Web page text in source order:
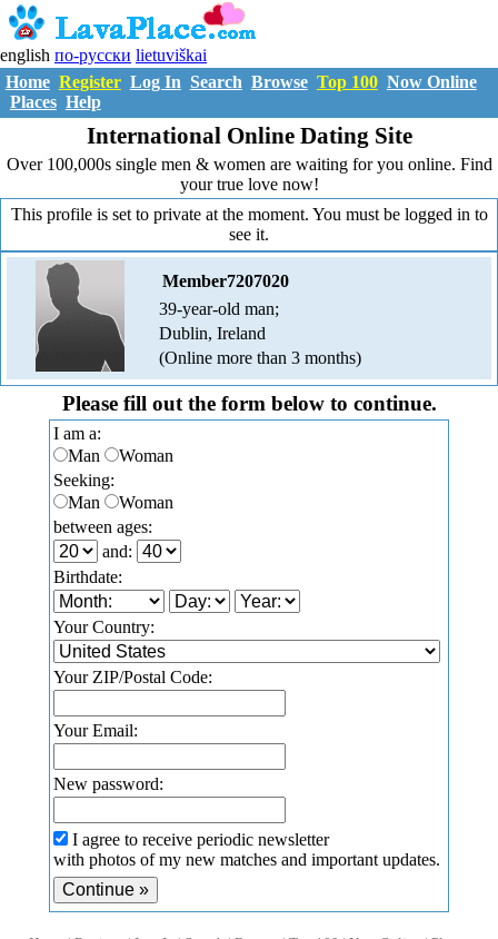
english по-русски lietuviškai
Home Register Log In Search Browse Top 100 Now Online
Places Help
International Online Dating Site
Over 100,000s single men & women are waiting for you online. Find
your true love now!
This profile is set to private at the moment. You must be logged in to
see it.
Member7207020
39-year-old man;
Dublin, Ireland
(Online more than 3 months)
Please fill out the form below to continue.
I am a:
Man
Woman
Seeking:
Man
Woman
between ages:
and:
Birthdate:
Your Country:
Your ZIP/Postal Code:
Your Email:
New password:
I agree to receive periodic newsletter
with photos of my new matches and important updates.